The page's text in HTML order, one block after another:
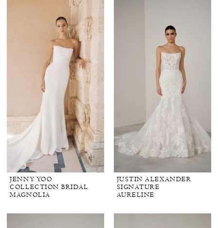
JENNY YOO
COLLECTION BRIDAL
MAGNOLIA
JUSTIN ALEXANDER
SIGNATURE
AURELINE